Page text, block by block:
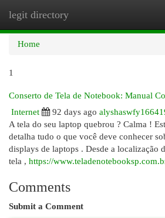
legit directory
Home
1
Conserto de Tela de Notebook: Manual
Internet
92 days ago
A tela do seu laptop quebrou ? Calma !
detalha tudo o que você deve conhecer
displays de laptops . Desde a localização
tela , https://
Comments
Submit a Comment